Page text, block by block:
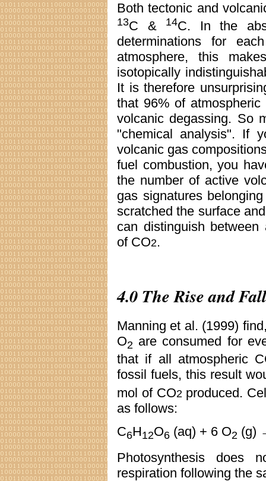
Both tectonic and
13C & 14C. In the
determinations for
atmosphere, this
isotopically
It is therefore
that 96% of atmospheric
volcanic degassing. So
"chemical analysis". If
volcanic gas
fuel combustion, you
the number of active
gas signatures
scratched the surface
can distinguish between
of CO2.
4.0 The Rise and
Manning et al. (1999)
O2 are consumed for
that if all atmospheric
fossil fuels, this result
mol of CO2 produced.
as follows:
C6H12O6 (aq) + 6 O2 (g)
Photosynthesis does
respiration following the